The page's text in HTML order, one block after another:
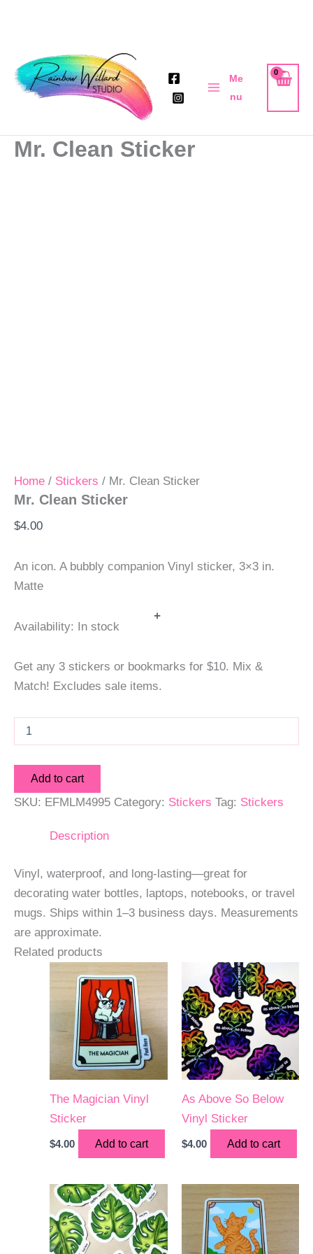
content
Me
nu
Mr. Clean Sticker
Home / Stickers / Mr. Clean Sticker
Mr. Clean Sticker
$4.00
An icon. A bubbly companion Vinyl sticker, 3×3 in.
Matte
Availability: In stock
Get any 3 stickers or bookmarks for $10. Mix &
Match! Excludes sale items.
Clean
quantity
+
Add to cart
SKU: EFMLM4995 Category: Stickers Tag: Stickers
Description
Vinyl, waterproof, and long-lasting—great for
decorating water bottles, laptops, notebooks, or travel
mugs. Ships within 1–3 business days. Measurements
are approximate.
Related products
The Magician Vinyl
Sticker
$4.00 Add to cart
As Above So Below
Vinyl Sticker
$4.00 Add to cart